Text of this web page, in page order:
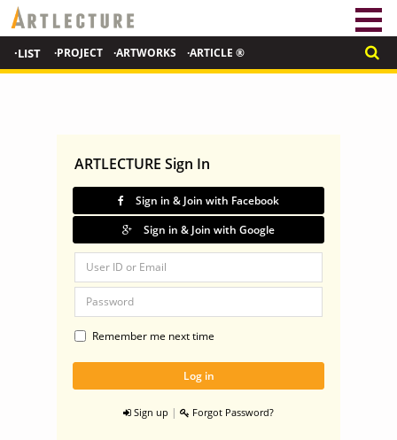
·LIST ·PROJECT ·ARTWORKS ·ARTICLE ®
ARTLECTURE Sign In
Sign in & Join with Facebook
Sign in & Join with Google
Remember me next time
Sign up | Forgot Password?